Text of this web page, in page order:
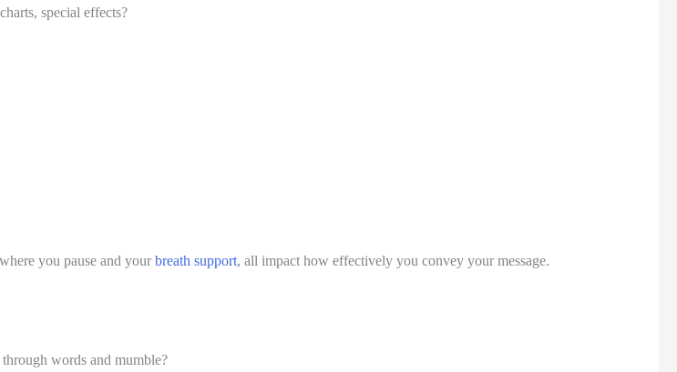
special effects?
you pause and your breath support, all impact how effectively you convey your message.
words and mumble?